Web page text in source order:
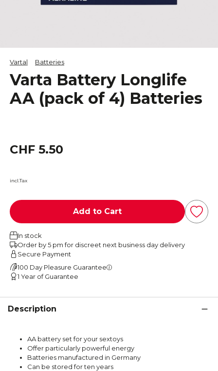
Varta Batteries
Varta Battery Longlife
AA (pack of 4) Batteries
CHF 5.50
incl.Tax
Add to Cart
In stock
Order by 5 pm for discreet next business day delivery
Secure Payment
100 Day Pleasure Guarantee
1 Year of Guarantee
Description
AA battery set for your sextoys
Offer particularly powerful energy
Batteries manufactured in Germany
Can be stored for ten years